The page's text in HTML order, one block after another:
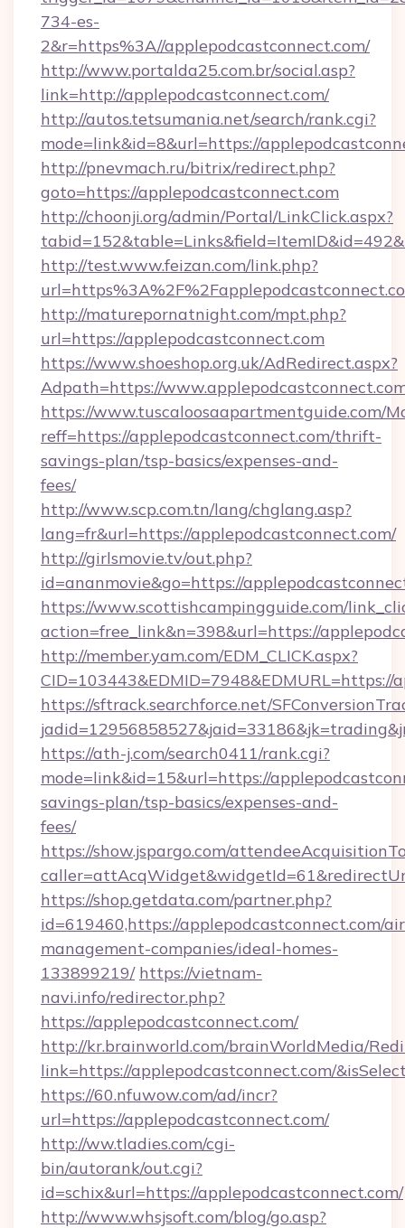
734-es-
2&r=https%3A//applepodcastconnect.com/
http://www.portalda25.com.br/social.asp?
link=http://applepodcastconnect.com/
http://autos.tetsumania.net/search/rank.cgi?
mode=link&id=8&url=https://
http://pnevmach.ru/bitrix/redirect.php?
goto=https://applepodcastconnect.com
http://choonji.org/admin/Portal/LinkClick.aspx?
http://test.www.feizan.com/link.php?
http://maturepornatnight.com/mpt.php?
url=https://applepodcastconnect.com
https://www.shoeshop.org.uk/AdRedirect.aspx?
Adpath=https://
https://www.tuscaloosaapartmentguide.com/
reff=https://applepodcastconnect.com/thrift-
savings-plan/tsp-basics/expenses-and-
fees/
http://www.scp.com.tn/lang/chglang.asp?
lang=fr&url=https://applepodcastconnect.com/
http://girlsmovie.tv/out.php?
id=ananmovie&go=https://
https://www.scottishcampingguide.com/
action=free_link&n=398&url=https://
http://member.yam.com/EDM_CLICK.aspx?
CID=103443&EDMID=7948&EDMURL=https://
https://sftrack.searchforce.net/
https://ath-j.com/search0411/rank.cgi?
mode=link&id=15&url=https://
savings-plan/tsp-basics/expenses-and-
fees/
https://show.jspargo.com/
https://shop.getdata.com/partner.php?
id=619460,https://applepodcastconnect.com/
management-companies/ideal-homes-
133899219/ https://vietnam-
navi.info/redirector.php?
https://applepodcastconnect.com/
http://kr.brainworld.com/brainWorldMedia/
link=https://applepodcastconnect.com/
https://60.nfuwow.com/ad/incr?
url=https://applepodcastconnect.com/
http://ww.tladies.com/cgi-
bin/autorank/out.cgi?
id=schix&url=https://applepodcastconnect.com/
http://www.whsjsoft.com/blog/go.asp?